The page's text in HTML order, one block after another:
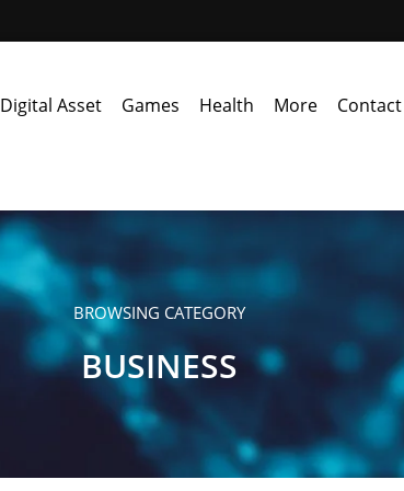
Digital Asset Games Health More
BROWSING CATEGORY
BUSINESS